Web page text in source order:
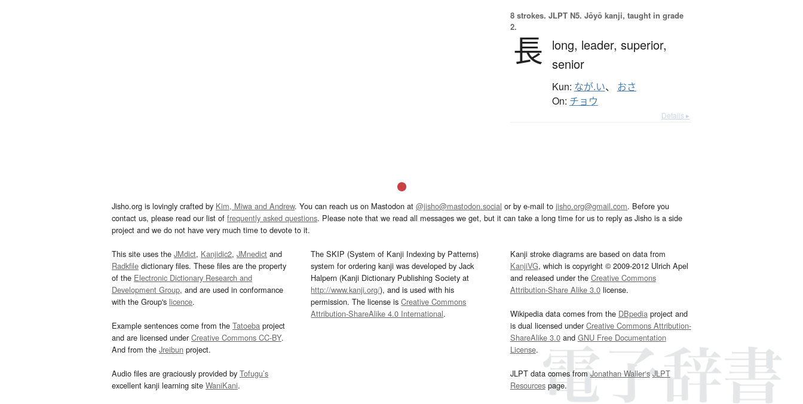
8 strokes. JLPT N5. Jōyō kanji, taught in grade
2.
長 long, leader, superior,
senior
Kun: なが.い、 おさ
On: チョウ
Details ▸
Jisho.org is lovingly crafted by Kim, Miwa and Andrew. You can reach us on Mastodon at @jisho@mastodon.social or by e-mail to jisho.org@gmail.com. Before you
contact us, please read our list of frequently asked questions. Please note that we read all messages we get, but it can take a long time for us to reply as Jisho is a side
project and we do not have very much time to devote to it.
This site uses the JMdict, Kanjidic2, JMnedict and
Radkfile dictionary files. These files are the property
of the Electronic Dictionary Research and
Development Group, and are used in conformance
with the Group's licence.
Example sentences come from the Tatoeba project
and are licensed underCreative Commons CC-BY.
And from the Jreibun project.
Audio files are graciously provided by Tofugu’s
excellent kanji learning site WaniKani.
The SKIP (System of Kanji Indexing by Patterns)
system for ordering kanji was developed by Jack
Halpern (Kanji Dictionary Publishing Society at
http://www.kanji.org/), and is used with his
permission. The license isCreative Commons
Attribution-ShareAlike 4.0 International.
Kanji stroke diagrams are based on data from
KanjiVG, which is copyright © 2009-2012 Ulrich Apel
and released under the Creative Commons
Attribution-Share Alike 3.0license.
Wikipedia data comes from the DBpediaproject and
is dual licensed underCreative Commons Attribution-
ShareAlike 3.0and GNU Free Documentation
License.
JLPT data comes fromJonathan Waller‘s JLPT
Resourcespage.